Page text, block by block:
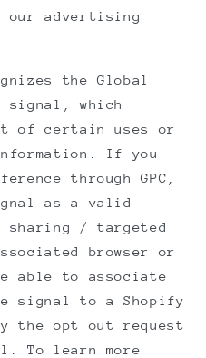
advertising
the Global
signal, which
of certain uses or
If you
through GPC,
as a valid
/ targeted
browser or
able to associate
signal to a Shopify
the opt out request
To learn more